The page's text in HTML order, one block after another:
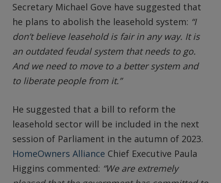
Secretary Michael Gove have suggested that
he plans to abolish the leasehold system: “I
don’t believe leasehold is fair in any way. It is
an outdated feudal system that needs to go.
And we need to move to a better system and
to liberate people from it.”
He suggested that a bill to reform the
leasehold sector will be included in the next
session of Parliament in the autumn of 2023.
HomeOwners Alliance Chief Executive Paula
Higgins commented: “We are extremely